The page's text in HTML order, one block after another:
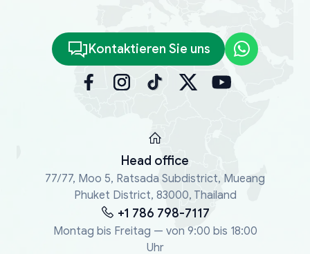
Kontaktieren Sie uns
Head office
77/77, Moo 5, Ratsada Subdistrict, Mueang
Phuket District, 83000, Thailand
+1 786 798-7117
Montag bis Freitag — von 9:00 bis 18:00
Uhr